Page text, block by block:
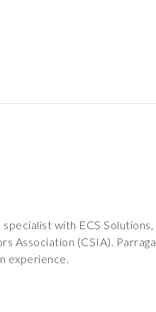
specialist with ECS
Association (CSIA).
experience.